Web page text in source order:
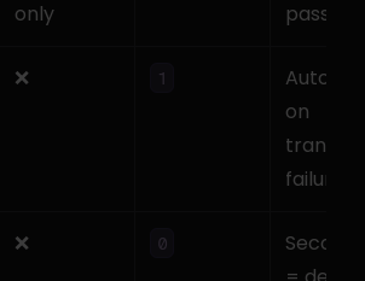
only
❌ 1
Auto-
on
failures
❌ 0